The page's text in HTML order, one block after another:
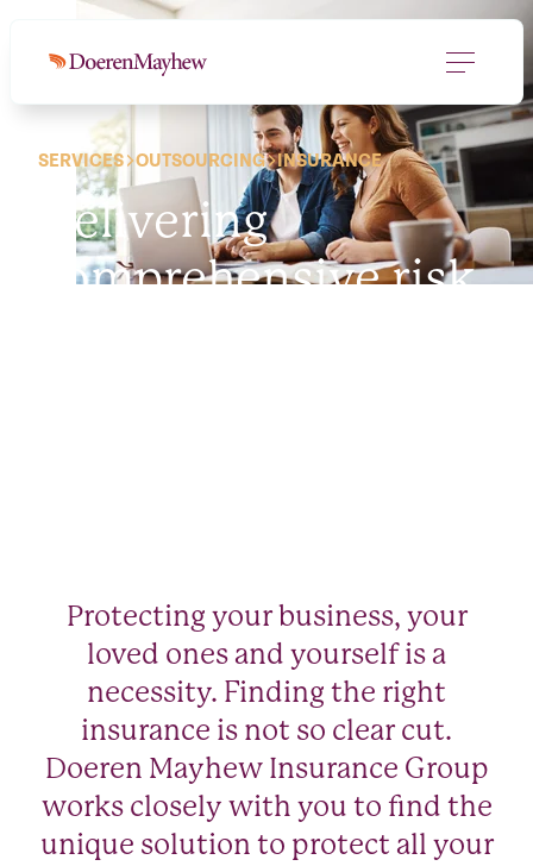
SERVICES OUTSOURCING INSURANCE
Delivering
comprehensive risk
Protecting your business, your
loved ones and yourself is a
necessity. Finding the right
insurance is not so clear cut.
Doeren Mayhew Insurance Group
works closely with you to find the
unique solution to protect all your